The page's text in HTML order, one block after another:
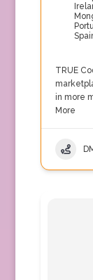
TRUE
in more
More